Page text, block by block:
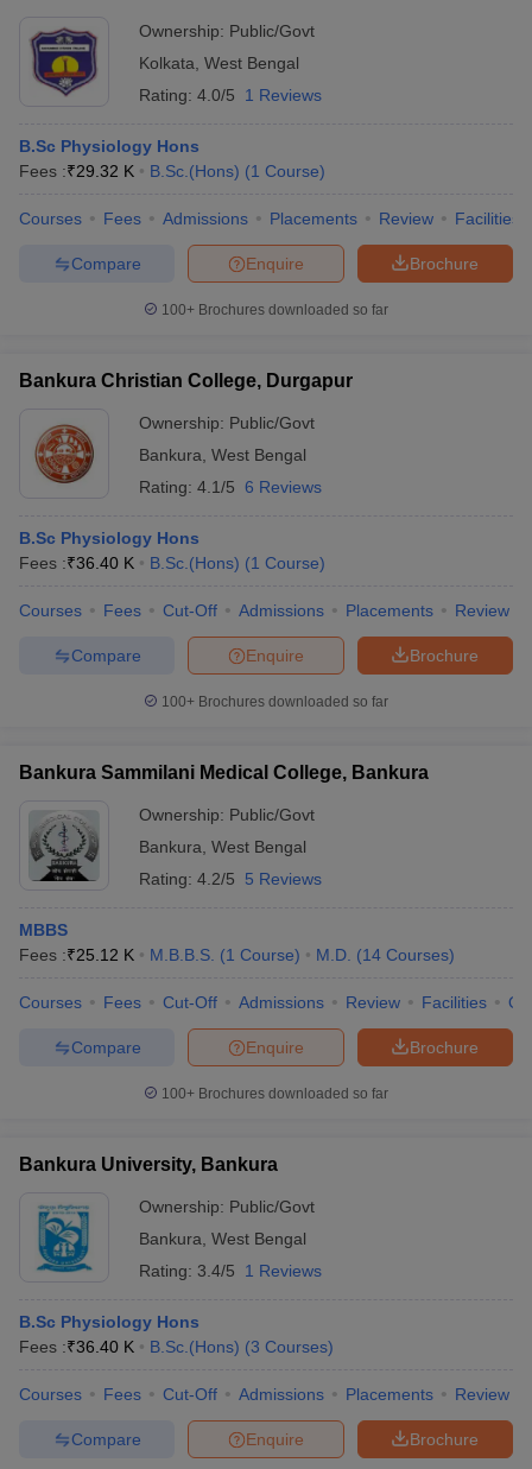
Ownership: Public/Govt
Kolkata West Bengal
Rating: 4.0/5 1 Reviews
B.Sc Physiology Hons
Fees :₹29.32 K B.Sc.(Hons) (1 Course)
Courses Fees Admissions Placements Review Facilities
Brochure
Enquire
Compare
100+ Brochures downloaded so far
Bankura Christian College, Durgapur
Ownership: Public/Govt
Bankura West Bengal
Rating: 4.1/5 6 Reviews
B.Sc Physiology Hons
Fees :₹36.40 K B.Sc.(Hons) (1 Course)
Courses Fees Cut-Off Admissions Placements Review
Brochure
Enquire
Compare
100+ Brochures downloaded so far
Bankura Sammilani Medical College, Bankura
Ownership: Public/Govt
Bankura West Bengal
Rating: 4.2/5 5 Reviews
MBBS
Fees :₹25.12 K M.B.B.S. (1 Course) M.D. (14 Courses)
Courses Fees Cut-Off Admissions Review Facilities
Brochure
Enquire
Compare
100+ Brochures downloaded so far
Bankura University, Bankura
Ownership: Public/Govt
Bankura West Bengal
Rating: 3.4/5 1 Reviews
B.Sc Physiology Hons
Fees :₹36.40 K B.Sc.(Hons) (3 Courses)
Courses Fees Cut-Off Admissions Placements Review
Brochure
Enquire
Compare